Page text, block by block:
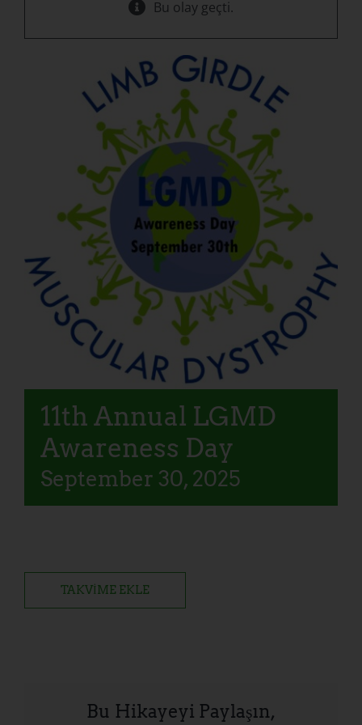
Bu olay geçti.
11th Annual LGMD
Awareness Day
September 30, 2025
TAKVIME EKLE
Bu Hikayeyi Paylaşın,